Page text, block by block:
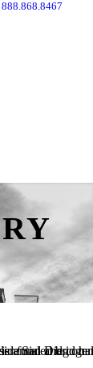
888.868.8467